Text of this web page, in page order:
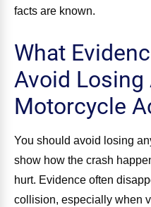
facts are known.
What
Avoid Losing
Motorcycle
You should avoid losing
show how the crash
hurt. Evidence often
collision, especially when